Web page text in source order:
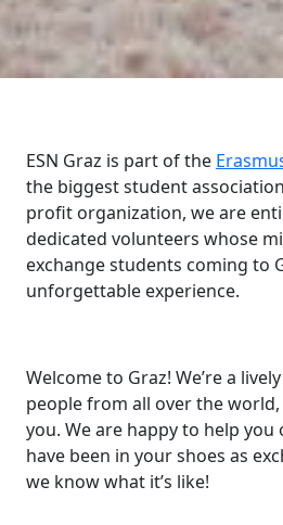
ESN Graz is part of the
the biggest student
profit organization, we are
dedicated volunteers whose
exchange students coming to
unforgettable experience.
Welcome to Graz! We’re a
people from all over the world,
you. We are happy to help you
have been in your shoes as
we know what it’s like!